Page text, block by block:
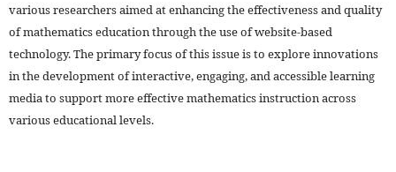
various researchers aimed at enhancing the effectiveness and quality
of mathematics education through the use of website-based
technology. The primary focus of this issue is to explore innovations
in the development of interactive, engaging, and accessible learning
media to support more effective mathematics instruction across
various educational levels.